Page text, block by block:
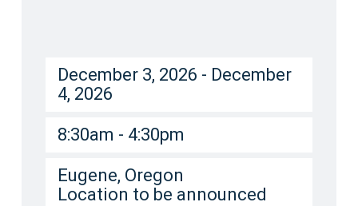
December 3, 2026 - December
4, 2026
8:30am - 4:30pm
Eugene, Oregon
Location to be announced